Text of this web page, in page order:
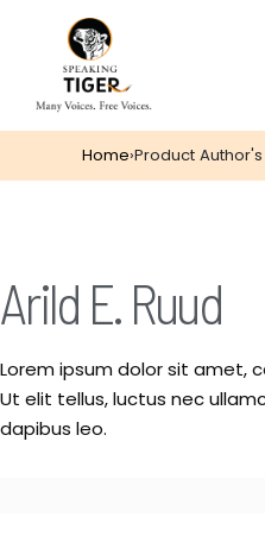
Home›Product
Arild E. Ruud
Lorem ipsum dolor sit amet,
Ut elit tellus, luctus nec
dapibus leo.